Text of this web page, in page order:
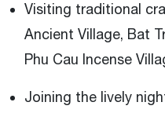
Visiting traditional
Ancient Village, Bat
Phu Cau Incense
Joining the lively